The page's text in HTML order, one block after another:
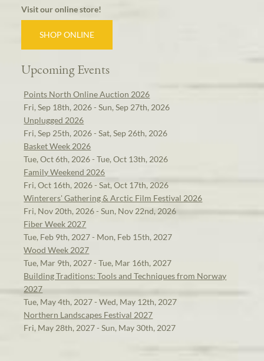
Visit our online store!
SHOP ONLINE
Upcoming Events
Points North Online Auction 2026
Fri, Sep 18th, 2026 - Sun, Sep 27th, 2026
Unplugged 2026
Fri, Sep 25th, 2026 - Sat, Sep 26th, 2026
Basket Week 2026
Tue, Oct 6th, 2026 - Tue, Oct 13th, 2026
Family Weekend 2026
Fri, Oct 16th, 2026 - Sat, Oct 17th, 2026
Winterers' Gathering & Arctic Film Festival 2026
Fri, Nov 20th, 2026 - Sun, Nov 22nd, 2026
Fiber Week 2027
Tue, Feb 9th, 2027 - Mon, Feb 15th, 2027
Wood Week 2027
Tue, Mar 9th, 2027 - Tue, Mar 16th, 2027
Building Traditions: Tools and Techniques from Norway
2027
Tue, May 4th, 2027 - Wed, May 12th, 2027
Northern Landscapes Festival 2027
Fri, May 28th, 2027 - Sun, May 30th, 2027